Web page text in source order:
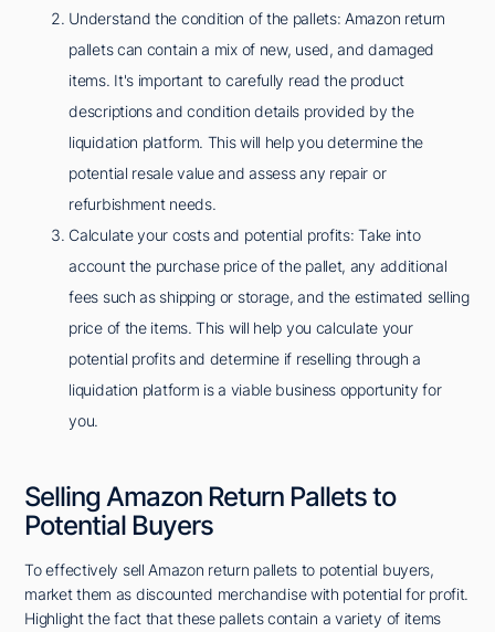
Understand the condition of the pallets: Amazon return
pallets can contain a mix of new, used, and damaged
items. It's important to carefully read the product
descriptions and condition details provided by the
liquidation platform. This will help you determine the
potential resale value and assess any repair or
refurbishment needs.
Calculate your costs and potential profits: Take into
account the purchase price of the pallet, any additional
fees such as shipping or storage, and the estimated selling
price of the items. This will help you calculate your
potential profits and determine if reselling through a
liquidation platform is a viable business opportunity for
you.
Selling Amazon Return Pallets to
Potential Buyers
To effectively sell Amazon return pallets to potential buyers,
market them as discounted merchandise with potential for profit.
Highlight the fact that these pallets contain a variety of items